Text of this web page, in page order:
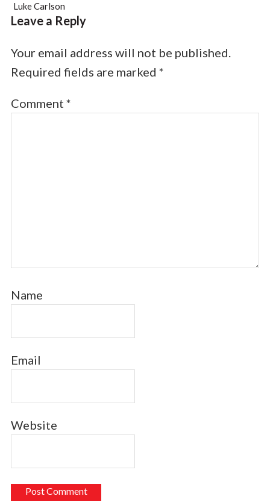
Luke Carlson
Leave a Reply
Your email address will not be published.
Required fields are marked *
Comment *
Name
Email
Website